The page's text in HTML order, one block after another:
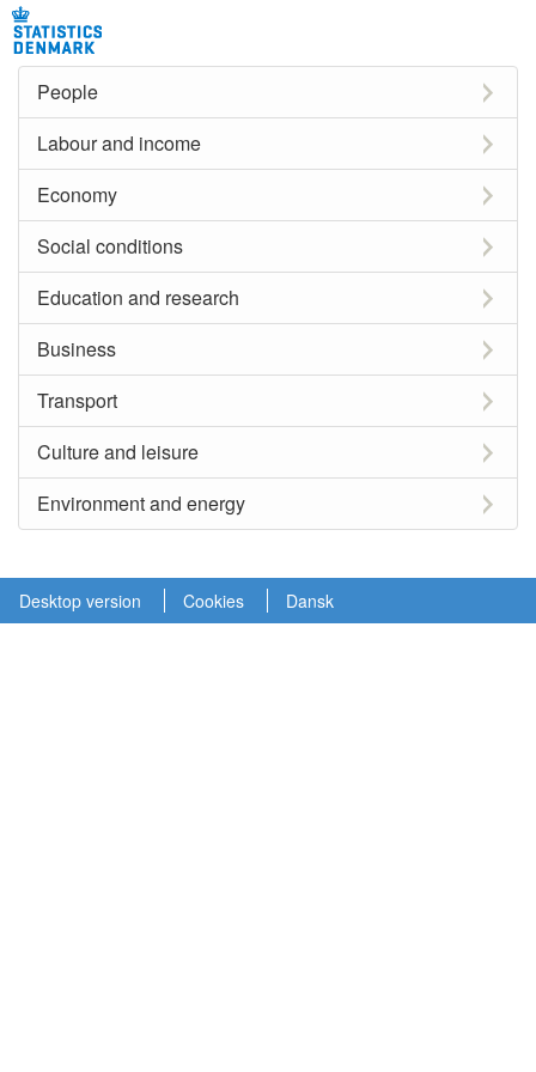
People
Labour and income
Economy
Social conditions
Education and research
Business
Transport
Culture and leisure
Environment and energy
Desktop version Cookies Dansk